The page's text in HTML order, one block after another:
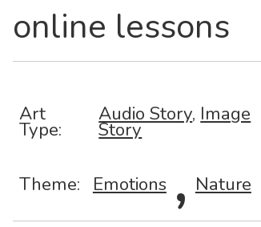
online lessons
Art
Type:
Audio Story, Image
Story
Theme: Emotions , Nature